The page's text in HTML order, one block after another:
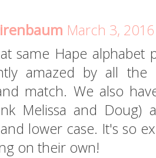
March 3,
same Hape alphabet
amazed by all
match. We also
Melissa and Doug)
lower case. It's so
on their own!